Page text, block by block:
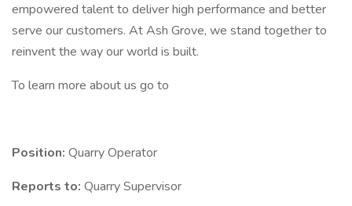
empowered talent to deliver high performance and better
serve our customers. At Ash Grove, we stand together to
reinvent the way our world is built.
To learn more about us go to
Position: Quarry Operator
Reports to: Quarry Supervisor